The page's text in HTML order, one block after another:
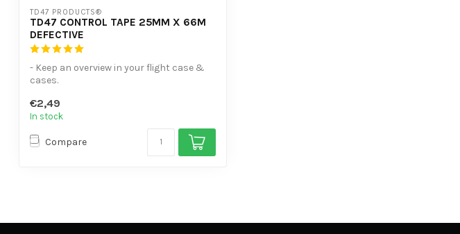
TD47 PRODUCTS®
TD47 CONTROL TAPE 25MM X 66M
DEFECTIVE
- Keep an overview in your flight case &
cases.
- Base...
€2,49
In stock
Compare